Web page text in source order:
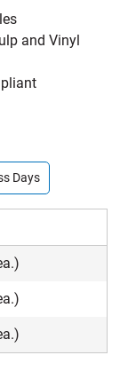
and Vinyl
Days